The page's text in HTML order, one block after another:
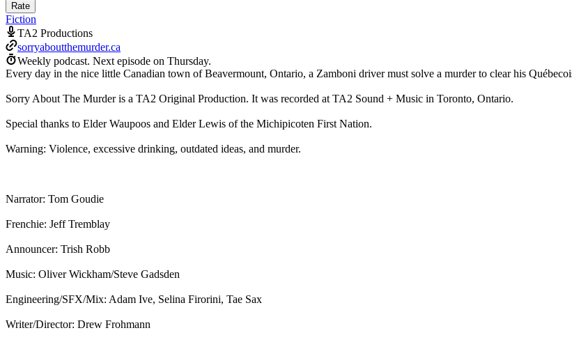
Rate
Fiction
TA2 Productions
sorryaboutthemurder.ca
Weekly podcast. Next episode on Thursday.
Every day in the nice little Canadian town of Beavermount, Ontario, a Zamboni driver must solve a murder to clear his
Sorry About The Murder is a TA2 Original Production. It was recorded at TA2 Sound + Music in Toronto, Ontario.
Special thanks to Elder Waupoos and Elder Lewis of the Michipicoten First Nation.
Warning: Violence, excessive drinking, outdated ideas, and murder.
Narrator: Tom Goudie
Frenchie: Jeff Tremblay
Announcer: Trish Robb
Music: Oliver Wickham/Steve Gadsden
Engineering/SFX/Mix: Adam Ive, Selina Firorini, Tae Sax
Writer/Director: Drew Frohmann